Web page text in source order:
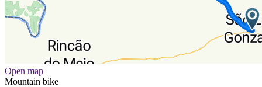
Open map
Mountain bike